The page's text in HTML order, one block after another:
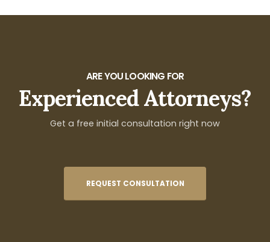
ARE YOU LOOKING FOR
Experienced Attorneys?
Get a free initial consultation right now
REQUEST CONSULTATION